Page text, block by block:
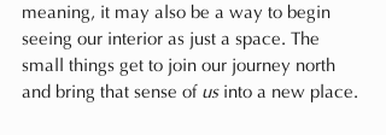
meaning, it may also be a way to begin
seeing our interior as just a space. The
small things get to join our journey north
and bring that sense of us into a new place.